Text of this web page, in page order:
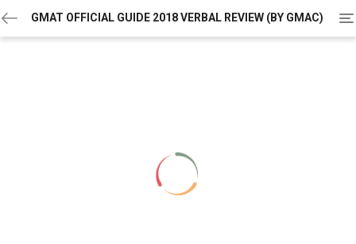
GMAT OFFICIAL GUIDE 2018 VERBAL REVIEW (BY GMAC)